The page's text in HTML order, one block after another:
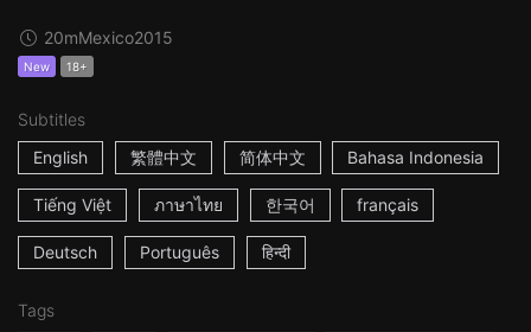
20mMexico2015
New 18+
Subtitles
English
繁體中文 简体中文 Bahasa Indonesia
Tiếng Việt ภาษาไทย 한국어 français
Deutsch Português हिन्दी
Tags